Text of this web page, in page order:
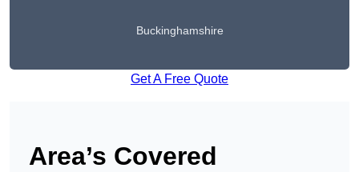
Buckinghamshire
Get A Free Quote
Area’s Covered